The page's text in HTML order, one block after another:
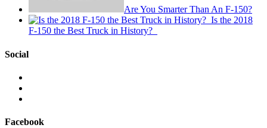
Are You Smarter Than An F-150?
Is the 2018
F-150 the Best Truck in History?
Social
Local
on
local
Facebook